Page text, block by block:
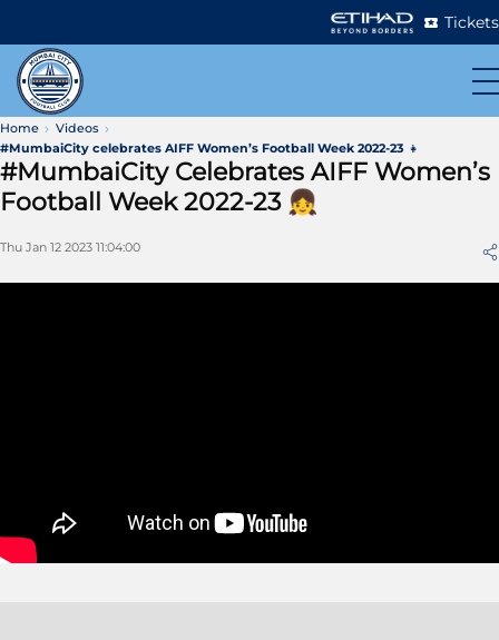
Tickets
Home
Videos
#MumbaiCity celebrates AIFF Women’s Football Week 2022-23 👧
#MumbaiCity Celebrates AIFF Women’s
Football Week 2022-23 👧
Thu Jan 12 2023 11:04:00